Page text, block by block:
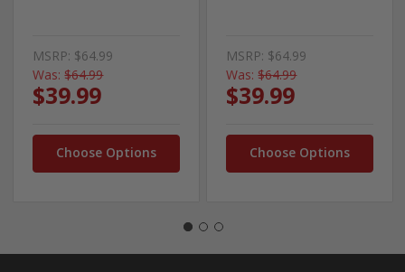
MSRP: $64.99
Was: $64.99
$39.99
Choose Options
MSRP: $64.99
Was: $64.99
$39.99
Choose Options